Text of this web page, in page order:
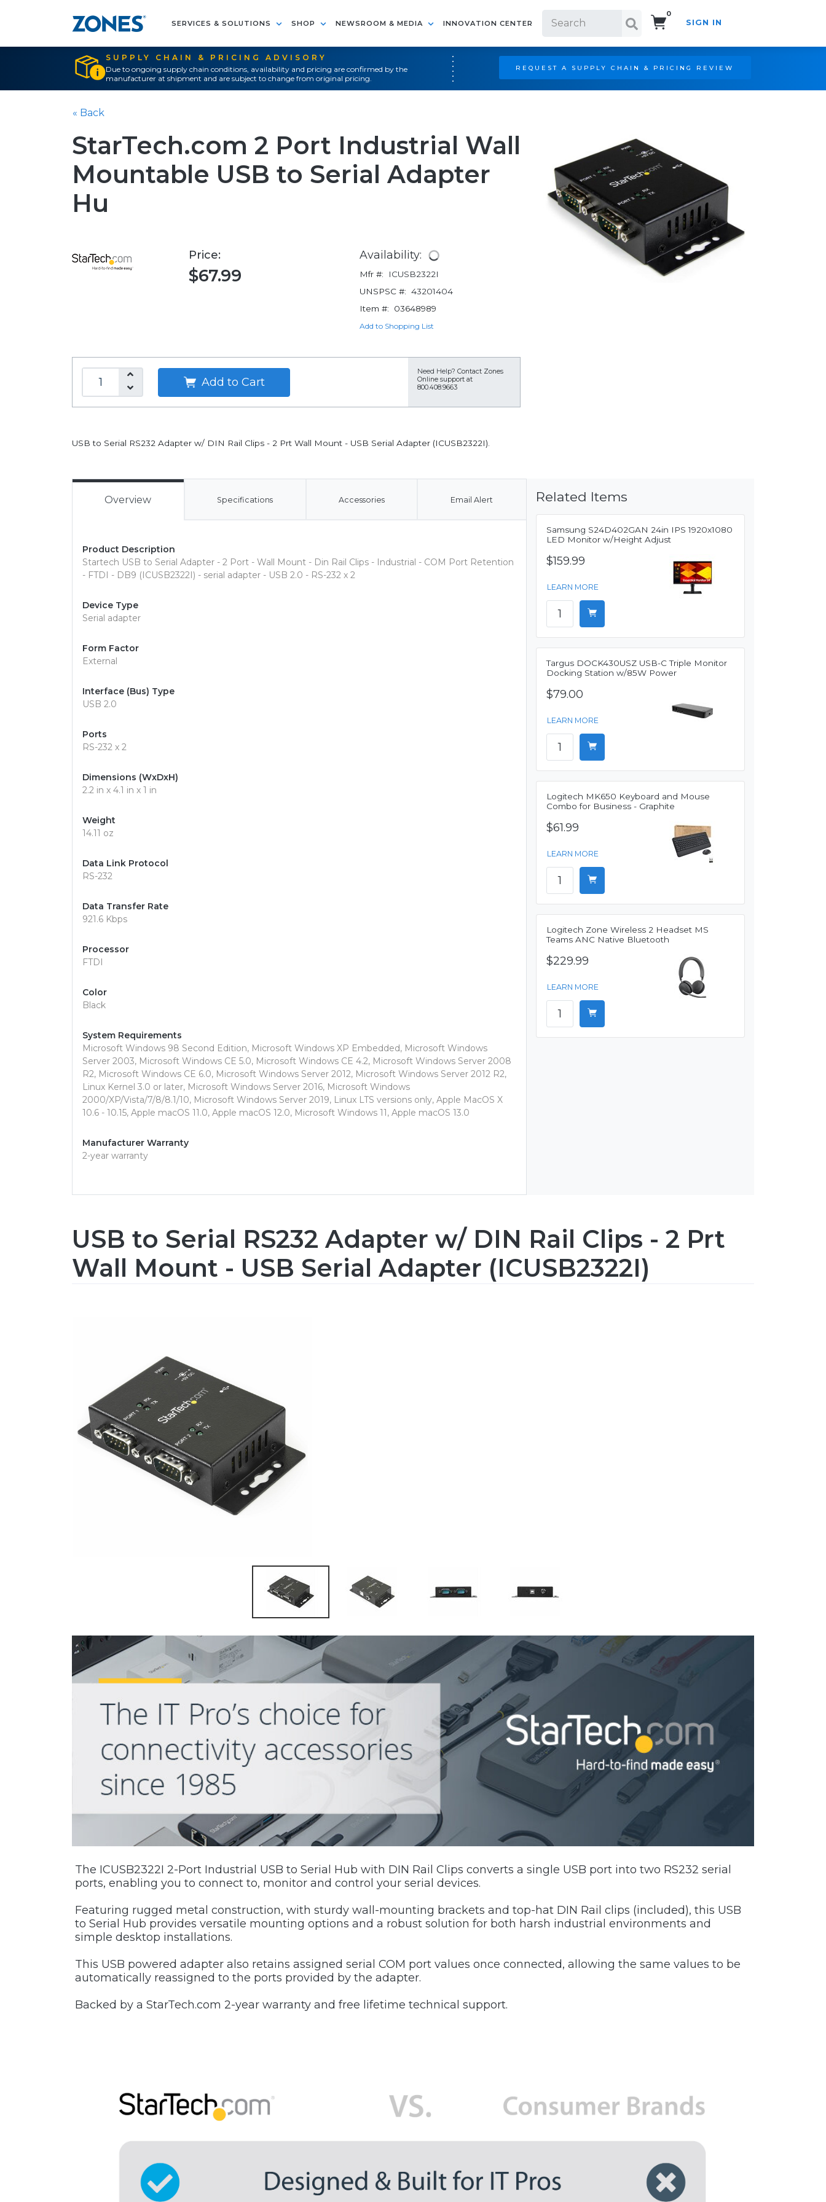
SERVICES & SOLUTIONS SHOP NEWSROOM & MEDIA INNOVATION CENTER
0
SIGN IN
SUPPLY CHAIN & PRICING ADVISORY
Due to ongoing supply chain conditions, availability and pricing are confirmed by the
manufacturer at shipment and are subject to change from original pricing.
REQUEST A SUPPLY CHAIN & PRICING REVIEW
« Back
StarTech.com 2 Port Industrial Wall
Mountable USB to Serial Adapter
Hu
Price:
$67.99
Availability:
Mfr #:
ICUSB2322I
UNSPSC #: 43201404
Item #:
03648989
Add to Shopping List
Add to Cart
Need Help? Contact Zones
Online support at
800.408.9663
USB to Serial RS232 Adapter w/ DIN Rail Clips - 2 Prt Wall Mount - USB Serial Adapter (ICUSB2322I).
Overview Specifications Accessories Email Alert
Product Description
Startech USB to Serial Adapter - 2 Port - Wall Mount - Din Rail Clips - Industrial - COM Port Retention
- FTDI - DB9 (ICUSB2322I) - serial adapter - USB 2.0 - RS-232 x 2
Device Type
Serial adapter
Form Factor
External
Interface (Bus) Type
USB 2.0
Ports
RS-232 x 2
Dimensions (WxDxH)
2.2 in x 4.1 in x 1 in
Weight
14.11 oz
Data Link Protocol
RS-232
Data Transfer Rate
921.6 Kbps
Processor
FTDI
Color
Black
System Requirements
Microsoft Windows 98 Second Edition, Microsoft Windows XP Embedded, Microsoft Windows
Server 2003, Microsoft Windows CE 5.0, Microsoft Windows CE 4.2, Microsoft Windows Server 2008
R2, Microsoft Windows CE 6.0, Microsoft Windows Server 2012, Microsoft Windows Server 2012 R2,
Linux Kernel 3.0 or later, Microsoft Windows Server 2016, Microsoft Windows
2000/XP/Vista/7/8/8.1/10, Microsoft Windows Server 2019, Linux LTS versions only, Apple MacOS X
10.6 - 10.15, Apple macOS 11.0, Apple macOS 12.0, Microsoft Windows 11, Apple macOS 13.0
Manufacturer Warranty
2-year warranty
Related Items
Samsung S24D402GAN 24in IPS 1920x1080
LED Monitor w/Height Adjust
$159.99
LEARN MORE
Targus DOCK430USZ USB-C Triple Monitor
Docking Station w/85W Power
$79.00
LEARN MORE
Logitech MK650 Keyboard and Mouse
Combo for Business - Graphite
$61.99
LEARN MORE
Logitech Zone Wireless 2 Headset MS
Teams ANC Native Bluetooth
$229.99
LEARN MORE
USB to Serial RS232 Adapter w/ DIN Rail Clips - 2 Prt
Wall Mount - USB Serial Adapter (ICUSB2322I)
The ICUSB2322I 2-Port Industrial USB to Serial Hub with DIN Rail Clips converts a single USB port into two RS232 serial
ports, enabling you to connect to, monitor and control your serial devices.
Featuring rugged metal construction, with sturdy wall-mounting brackets and top-hat DIN Rail clips (included), this USB
to Serial Hub provides versatile mounting options and a robust solution for both harsh industrial environments and
simple desktop installations.
This USB powered adapter also retains assigned serial COM port values once connected, allowing the same values to be
automatically reassigned to the ports provided by the adapter.
Backed by a StarTech.com 2-year warranty and free lifetime technical support.